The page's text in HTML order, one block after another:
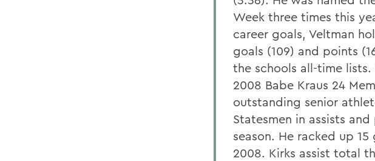
Week three times this
career goals, Veltman
goals (109) and points
the schools all-time
2008 Babe Kraus 24
outstanding senior
Statesmen in assists
season. He racked up
2008. Kirks assist total